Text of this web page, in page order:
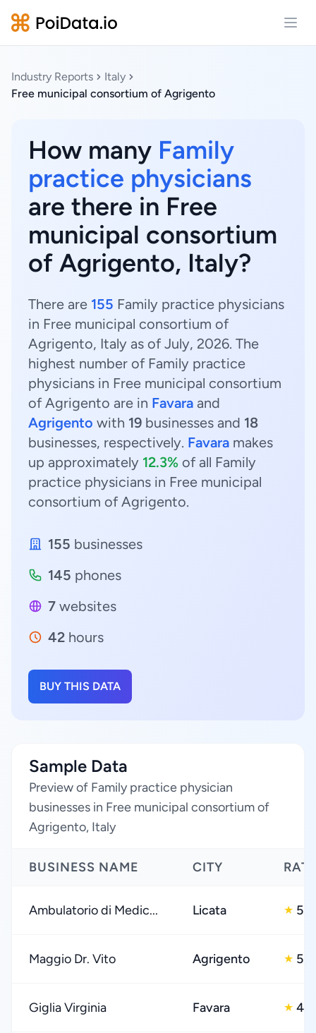
Industry Reports
Italy
Free municipal consortium of Agrigento
How many Family
practice physicians
are there in Free
municipal consortium
of Agrigento, Italy?
There are 155 Family practice physicians
in Free municipal consortium of
Agrigento, Italy as of July, 2026. The
highest number of Family practice
physicians in Free municipal consortium
of Agrigento are in Favara and
Agrigento with 19 businesses and 18
businesses, respectively. Favara makes
up approximately 12.3% of all Family
practice physicians in Free municipal
consortium of Agrigento.
155 businesses
145 phones
7 websites
42 hours
BUY THIS DATA
Sample Data
Preview of Family practice physician
businesses in Free municipal consortium of
Agrigento, Italy
BUSINESS NAME CITY
Ambulatorio di Medic... Licata ★ 5.0
Maggio Dr. Vito Agrigento ★ 5.0
Giglia Virginia Favara ★ 4.0